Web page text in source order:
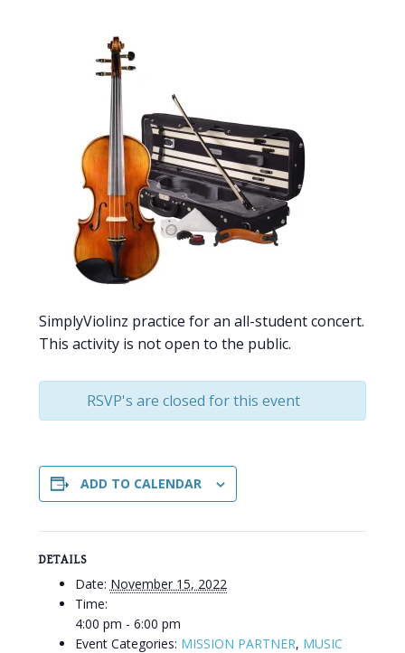
SimplyViolinz practice for an all-student concert.
This activity is not open to the public.
RSVP's are closed for this event
ADD TO CALENDAR
DETAILS
Date: November 15, 2022
Time:
4:00 pm - 6:00 pm
Event Categories: MISSION PARTNER, MUSIC